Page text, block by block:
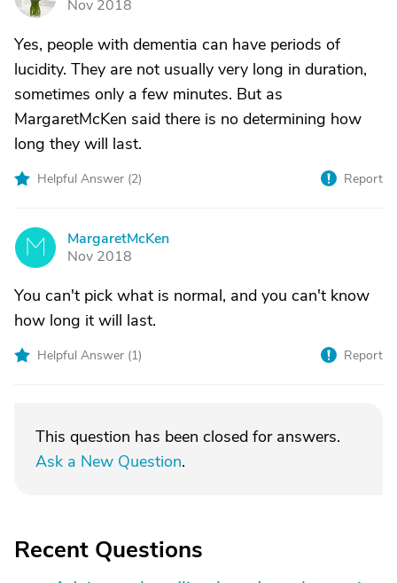
Nov 2018
Yes, people with dementia can have periods of
lucidity. They are not usually very long in duration,
sometimes only a few minutes. But as
MargaretMcKen said there is no determining how
long they will last.
Helpful Answer (2) Report
M
MargaretMcKen
Nov 2018
You can't pick what is normal, and you can't know
how long it will last.
Helpful Answer (1) Report
This question has been closed for answers.
Ask a New Question.
Recent Questions